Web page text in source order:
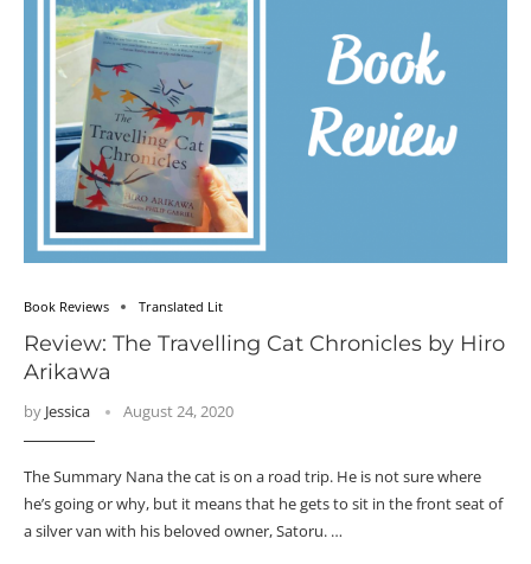
Book Reviews Translated Lit
Review: The Travelling Cat Chronicles by Hiro
Arikawa
by Jessica August 24, 2020
The Summary Nana the cat is on a road trip. He is not sure where
he’s going or why, but it means that he gets to sit in the front seat of
a silver van with his beloved owner, Satoru. …